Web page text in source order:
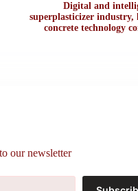
Digital and
superplasticizer industry,
concrete technology
our newsletter